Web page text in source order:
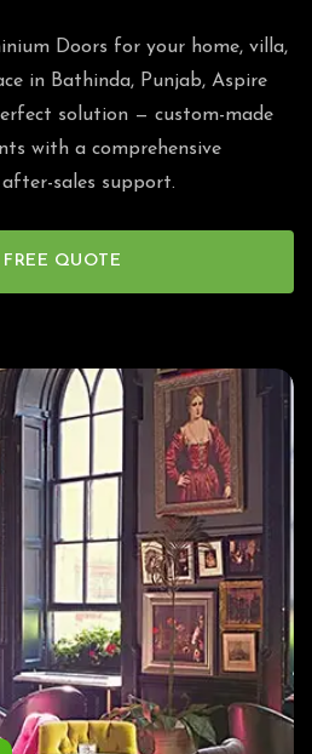
Doors for your home, villa,
in Bathinda, Punjab, Aspire
solution — custom-made
with a comprehensive
sales support.
FREE QUOTE